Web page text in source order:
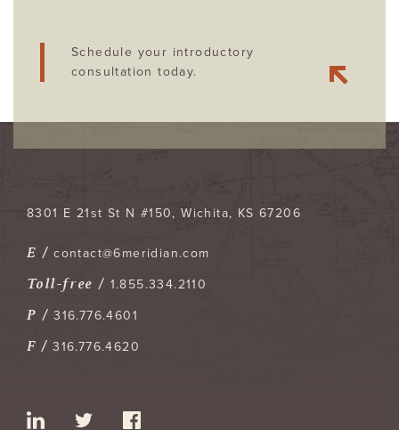
Schedule your introductory
consultation today.
8301 E 21st St N #150 Wichita, KS 67206
E /contact@6meridian.com
Toll-free / 1.855.334.2110
P /316.776.4601
F /316.776.4620